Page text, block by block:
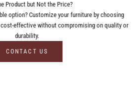
Product but Not the Price?
option? Customize your furniture by choosing
effective without compromising on quality or
durability.
CONTACT US